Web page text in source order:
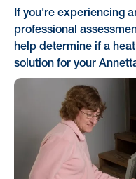
If you're experiencing
professional
help determine if a
solution for your